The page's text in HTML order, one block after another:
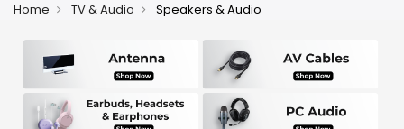
Home TV & Audio Speakers & Audio